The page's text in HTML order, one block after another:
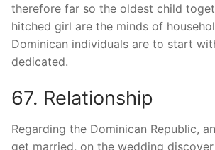
therefore far so the oldest child
hitched girl are the minds of
Dominican individuals are to start
dedicated.
67. Relationship
Regarding the Dominican Republic,
get married, on the wedding